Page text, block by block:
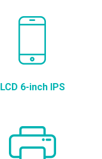
LCD 6-inch IPS